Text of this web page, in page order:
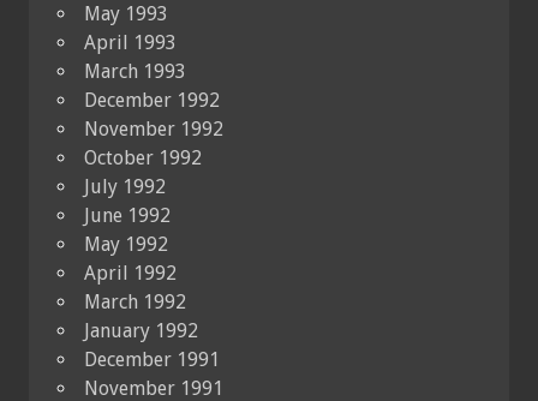
May 1993
April 1993
March 1993
December 1992
November 1992
October 1992
July 1992
June 1992
May 1992
April 1992
March 1992
January 1992
December 1991
November 1991